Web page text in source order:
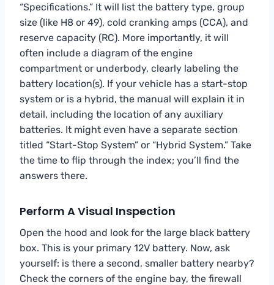
“Specifications.” It will list the battery type, group
size (like H8 or 49), cold cranking amps (CCA), and
reserve capacity (RC). More importantly, it will
often include a diagram of the engine
compartment or underbody, clearly labeling the
battery location(s). If your vehicle has a start-stop
system or is a hybrid, the manual will explain it in
detail, including the location of any auxiliary
batteries. It might even have a separate section
titled “Start-Stop System” or “Hybrid System.” Take
the time to flip through the index; you’ll find the
answers there.
Perform A Visual Inspection
Open the hood and look for the large black battery
box. This is your primary 12V battery. Now, ask
yourself: is there a second, smaller battery nearby?
Check the corners of the engine bay, the firewall